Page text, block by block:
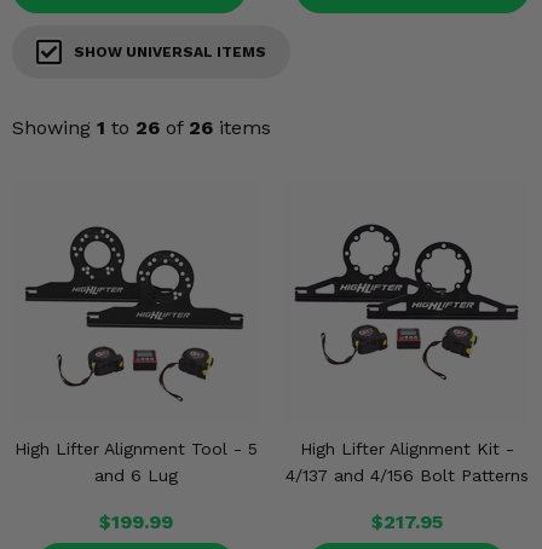
SHOW UNIVERSAL ITEMS
Showing 1 to 26 of 26 items
High Lifter Alignment Tool - 5
and 6 Lug
$199.99
High Lifter Alignment Kit -
4/137 and 4/156 Bolt Patterns
$217.95
Engine Performance
Drivetrain & Steering
Misc.